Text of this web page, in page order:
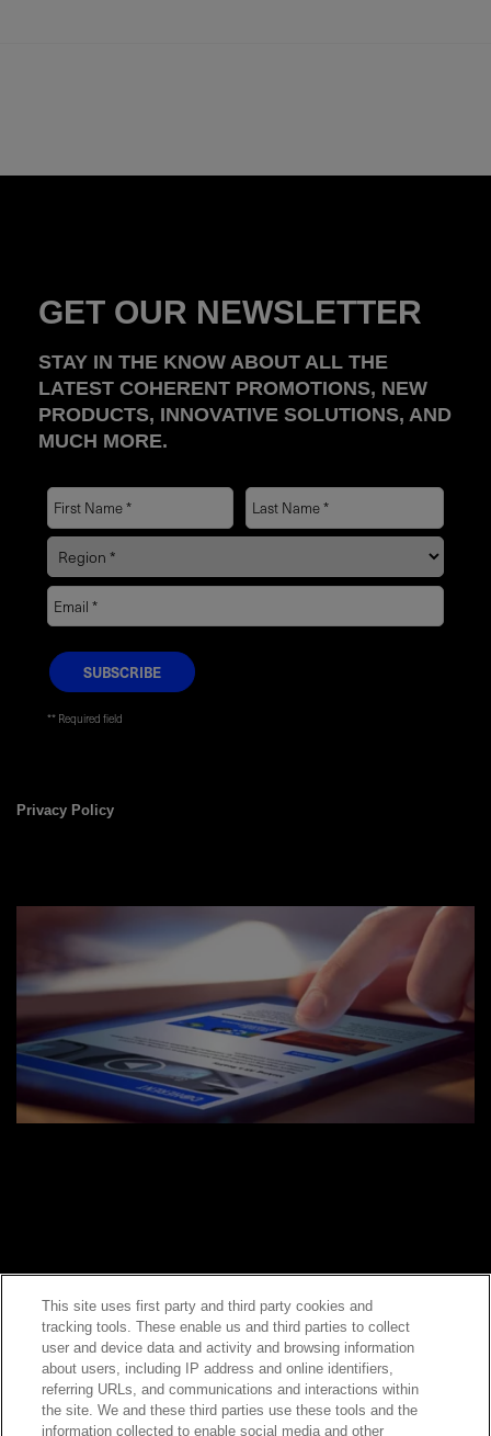
GET OUR NEWSLETTER
STAY IN THE KNOW ABOUT ALL THE
LATEST COHERENT PROMOTIONS, NEW
PRODUCTS, INNOVATIVE SOLUTIONS, AND
MUCH MORE.
* Required field
Privacy Policy
ABOUT US LOCATIONS
Contact Sales
This site uses first party and third party cookies and
tracking tools. These enable us and third parties to collect
user and device data and activity and browsing information
about users, including IP address and online identifiers,
referring URLs, and communications and interactions within
the site. We and these third parties use these tools and the
information collected to enable social media and other